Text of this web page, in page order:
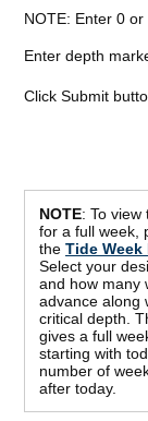
NOTE: Enter 0
Enter depth
Click Submit
NOTE: To view
for a full week,
the Tide Week
Select your
and how many
advance along
critical depth.
gives a full
starting with
number of
after today.